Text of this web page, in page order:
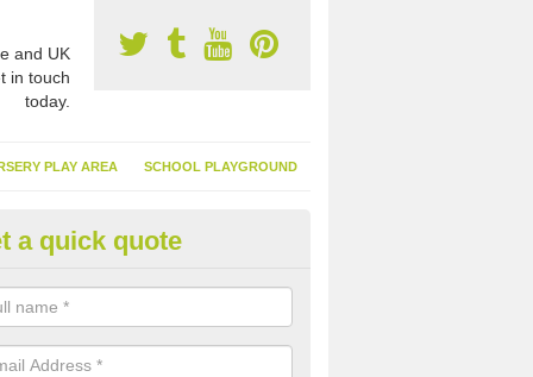
and UK
in touch
today.
PLAY AREA SCHOOL PLAYGROUND
Garden Turf in Anvilles
of having synthetic garden turf include the low amount of
it doesn't need watering or cutting and it is environmentally
a quick quote